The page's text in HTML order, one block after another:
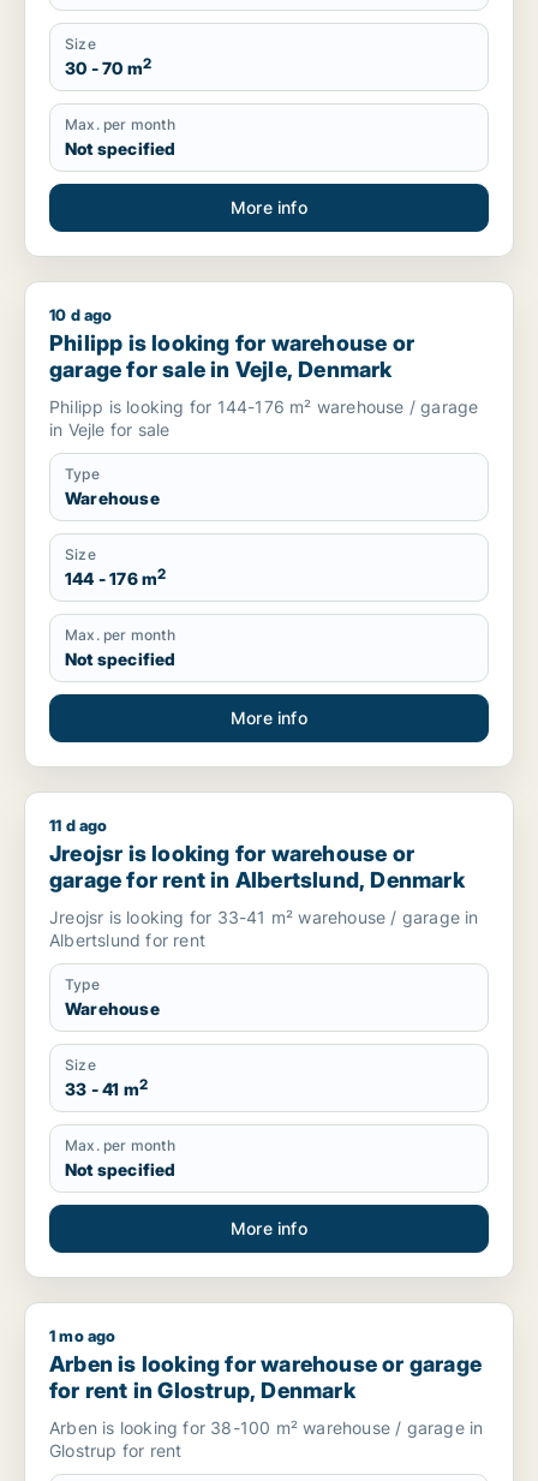
Size
30 - 70 m2
Max. per month
Not specified
More info
Philipp is looking for warehouse or garage for sale in Vejle,
10 d ago
Philipp is looking for warehouse or
garage for sale in Vejle, Denmark
Philipp is looking for 144-176 m² warehouse / garage
in Vejle for sale
Type
Warehouse
Size
144 - 176 m2
Max. per month
Not specified
More info
Jreojsr is looking for warehouse or garage for rent in
11 d ago
Jreojsr is looking for warehouse or
garage for rent in Albertslund, Denmark
Jreojsr is looking for 33-41 m² warehouse / garage in
Albertslund for rent
Type
Warehouse
Size
33 - 41 m2
Max. per month
Not specified
More info
Arben is looking for warehouse or garage for rent in
1 mo ago
Arben is looking for warehouse or garage
for rent in Glostrup, Denmark
Arben is looking for 38-100 m² warehouse / garage in
Glostrup for rent